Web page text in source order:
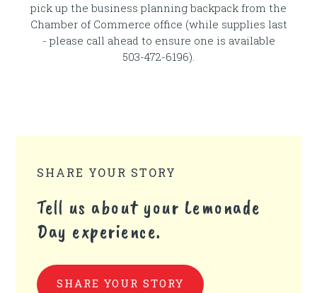
pick up the business planning backpack from the
Chamber of Commerce office (while supplies last
- please call ahead to ensure one is available
503-472-6196).
SHARE YOUR STORY
Tell us about your Lemonade
Day experience.
SHARE YOUR STORY